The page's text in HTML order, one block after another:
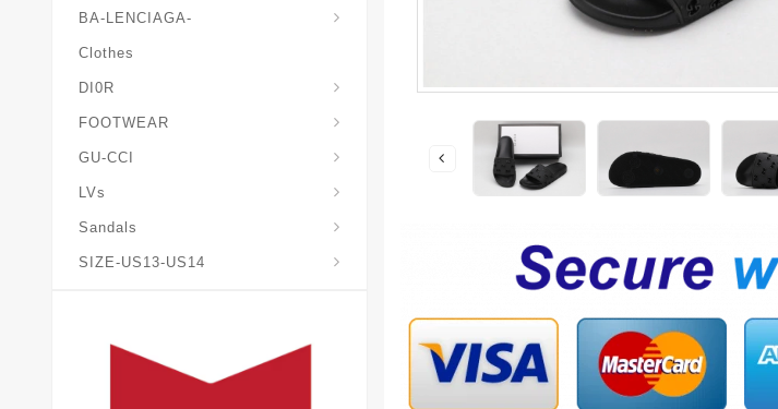
BA-LENCIAGA-
Clothes
DI0R
FOOTWEAR
GU-CCI
LVs
Sandals
SIZE-US13-US14